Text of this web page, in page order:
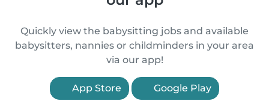
Quickly view the babysitting jobs and available
babysitters, nannies or childminders in your area
via our app!
App Store Google Play